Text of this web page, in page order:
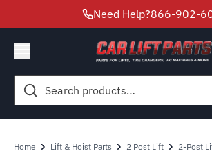
Need Help?866-902-
Search
for:
Home Lift & Hoist Parts 2 Post Lift 2-Post